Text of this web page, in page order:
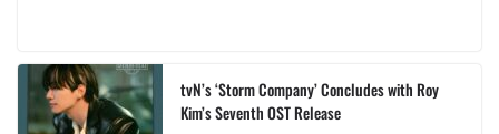
tvN’s ‘Storm Company’ Concludes with Roy
Kim’s Seventh OST Release